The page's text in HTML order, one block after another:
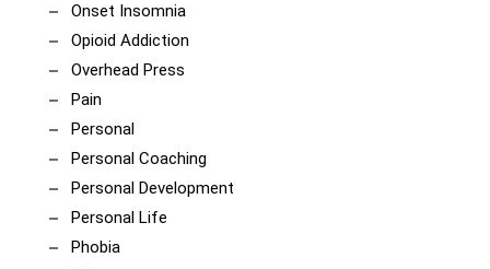
Onset Insomnia
Opioid Addiction
Overhead Press
Pain
Personal
Personal Coaching
Personal Development
Personal Life
Phobia